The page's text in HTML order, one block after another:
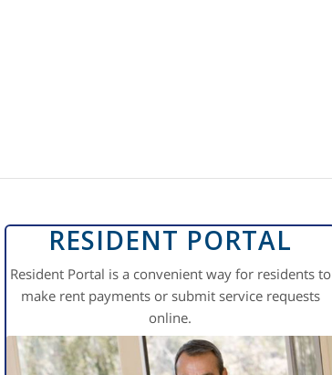
RESIDENT PORTAL
Resident Portal is a convenient way for residents to
make rent payments or submit service requests
online.